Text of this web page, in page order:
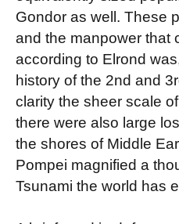
Gondor as well. These
and the manpower that
according to Elrond
history of the 2nd and
clarity the sheer scale
there were also large
the shores of Middle
Pompei magnified a
Tsunami the world has